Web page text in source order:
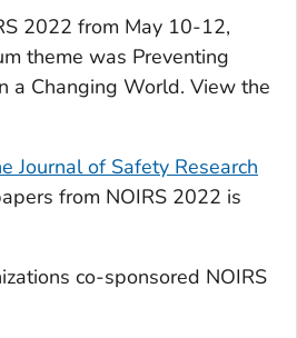
2022 from May 10-12,
theme was Preventing
a Changing World. View the
Journal of Safety Research
from NOIRS 2022 is
co-sponsored NOIRS